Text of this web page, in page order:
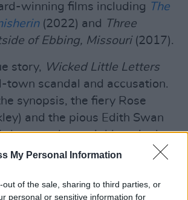
My Personal Information
out of the sale, sharing to third parties, or
personal or sensitive information for
winning films including The
(2022) and
Three
of Ebbing, Missouri(2017).
story, Wicked Little Letters
town scandal and accusation.
synopsis, the fiery Rose
and the pious Edith Swan
more than neighbors in the
town of Littlehampton in the
around to members of the